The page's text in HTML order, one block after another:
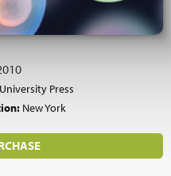
Press
New York